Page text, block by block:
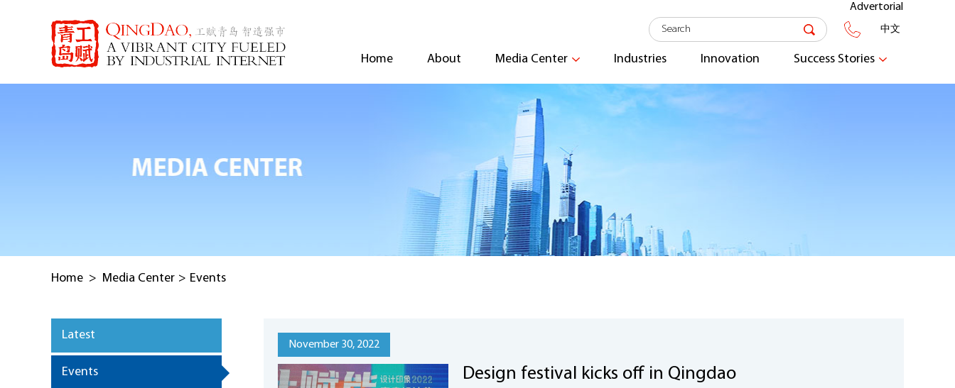
Advertorial
中文
Home About Media Center Industries Innovation Success Stories
Home > Media Center > Events
Latest
Events
November 30, 2022
Design festival kicks off in Qingdao